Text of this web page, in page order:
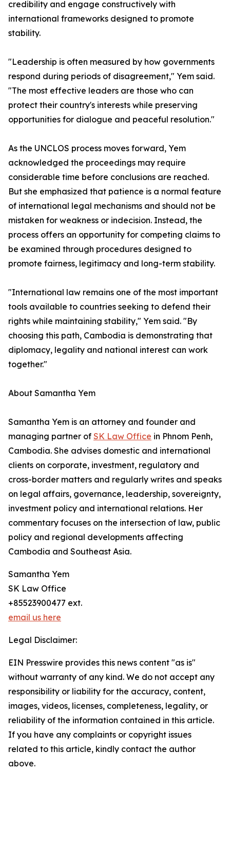
credibility and engage constructively with
international frameworks designed to promote
stability.
"Leadership is often measured by how governments
respond during periods of disagreement," Yem said.
"The most effective leaders are those who can
protect their country's interests while preserving
opportunities for dialogue and peaceful resolution."
As the UNCLOS process moves forward, Yem
acknowledged the proceedings may require
considerable time before conclusions are reached.
But she emphasized that patience is a normal feature
of international legal mechanisms and should not be
mistaken for weakness or indecision. Instead, the
process offers an opportunity for competing claims to
be examined through procedures designed to
promote fairness, legitimacy and long-term stability.
"International law remains one of the most important
tools available to countries seeking to defend their
rights while maintaining stability," Yem said. "By
choosing this path, Cambodia is demonstrating that
diplomacy, legality and national interest can work
together."
About Samantha Yem
Samantha Yem is an attorney and founder and
managing partner of SK Law Office in Phnom Penh,
Cambodia. She advises domestic and international
clients on corporate, investment, regulatory and
cross-border matters and regularly writes and speaks
on legal affairs, governance, leadership, sovereignty,
investment policy and international relations. Her
commentary focuses on the intersection of law, public
policy and regional developments affecting
Cambodia and Southeast Asia.
Samantha Yem
SK Law Office
+85523900477 ext.
email us here
Legal Disclaimer:
EIN Presswire provides this news content "as is"
without warranty of any kind. We do not accept any
responsibility or liability for the accuracy, content,
images, videos, licenses, completeness, legality, or
reliability of the information contained in this article.
If you have any complaints or copyright issues
related to this article, kindly contact the author
above.